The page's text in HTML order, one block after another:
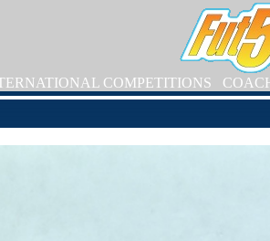
COMPETITIONS